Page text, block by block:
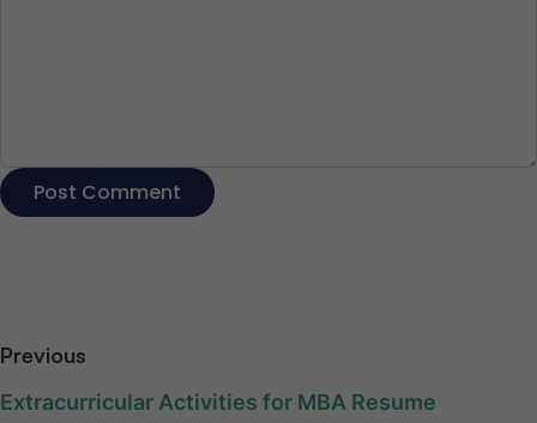
Previous
Extracurricular Activities for MBA Resume